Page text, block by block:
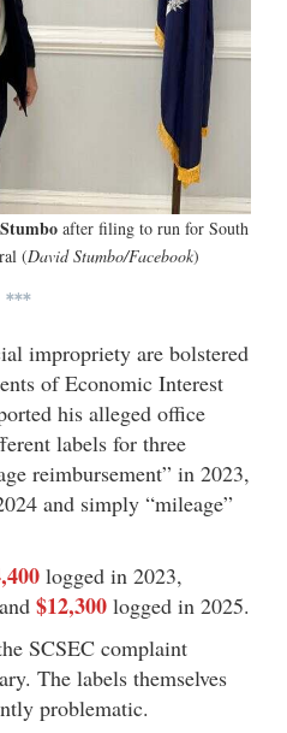
after filing to run for South
(David Stumbo/Facebook)
***
impropriety are bolstered
of Economic Interest
his alleged office
labels for three
reimbursement” in 2023,
and simply “mileage”
logged in 2023,
$12,300 logged in 2025.
SCSEC complaint
The labels themselves
problematic.